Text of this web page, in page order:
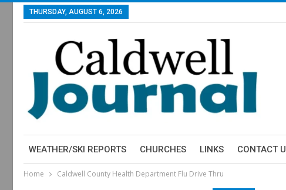
THURSDAY, AUGUST 6, 2026
WEATHER/SKI REPORTS CHURCHES LINKS CONTACT
Home Caldwell County Health Department Flu Drive Thru